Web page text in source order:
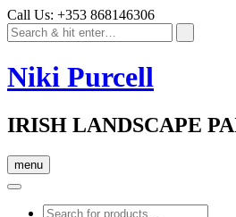
Call Us: +353 868146306
Niki Purcell
IRISH LANDSCAPE
menu
Products